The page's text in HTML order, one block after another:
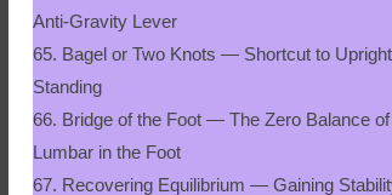
Anti-Gravity Lever
65. Bagel or Two Knots — Shortcut to Upright
Standing
66. Bridge of the Foot — The Zero Balance
Lumbar in the Foot
67. Recovering Equilibrium — Gaining